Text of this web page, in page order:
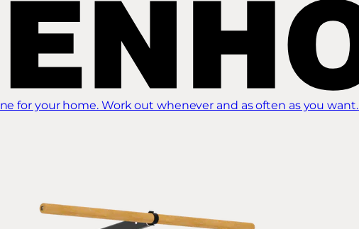
for your home. Work out whenever and as often as you want.